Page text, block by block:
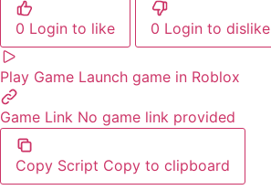
0 Login to like 0 Login to dislike
Play Game Launch game in Roblox
Game Link No game link provided
Copy Script Copy to clipboard